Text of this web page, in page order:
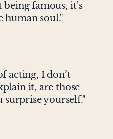
famous, it’s
human soul."
acting, I don’t
it, are those
surprise yourself."